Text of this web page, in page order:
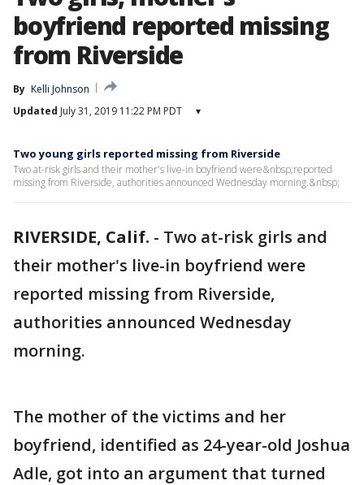
boyfriend reported missing
from Riverside
By Kelli Johnson
Updated July 31, 2019 11:22 PM PDT ▾
Two young girls reported missing from Riverside
Two at-risk girls and their mother's live-in boyfriend were&nbsp;reported
missing from Riverside, authorities announced Wednesday morning.&nbsp;
RIVERSIDE, Calif. - Two at-risk girls and
their mother's live-in boyfriend were
reported missing from Riverside,
authorities announced Wednesday
morning.
The mother of the victims and her
boyfriend, identified as 24-year-old Joshua
Adle, got into an argument that turned